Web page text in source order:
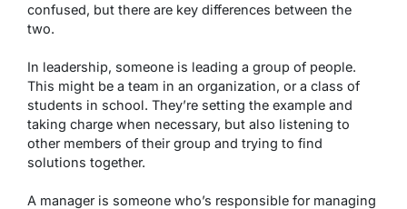
confused, but there are key differences between the
two.
In leadership, someone is leading a group of people.
This might be a team in an organization, or a class of
students in school. They’re setting the example and
taking charge when necessary, but also listening to
other members of their group and trying to find
solutions together.
A manager is someone who’s responsible for managing